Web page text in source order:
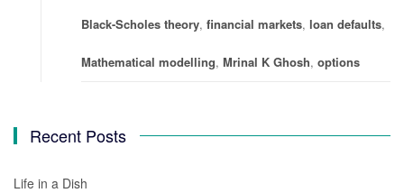
Black-Scholes theory, financial markets, loan defaults,
Mathematical modelling, Mrinal K Ghosh, options
Recent Posts
Life in a Dish